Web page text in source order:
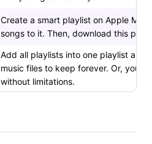
Create a smart playlist on Apple
songs to it. Then, download this
Add all playlists into one playlist and
music files to keep forever. Or, you
without limitations.